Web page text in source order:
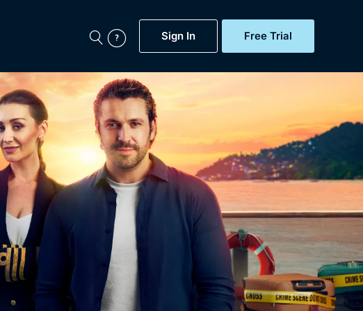
Sign In Free Trial
Featured
Now
BritBox Original
Brit Flicks
Coming Soon
BritBox Live
Gift Subscription
Help
Sign Out
Soaps, Documentaries,
and more...
Sign In